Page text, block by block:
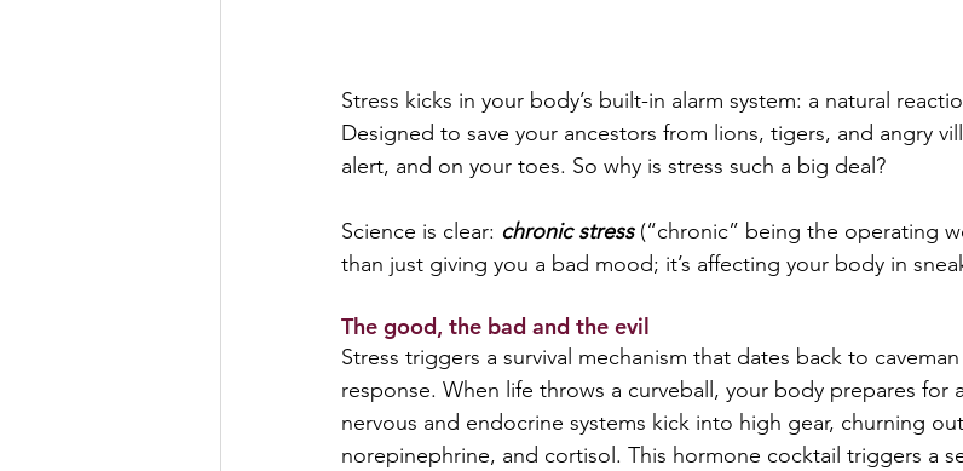
Stress kicks in your body’s built-in alarm system: a natural
Designed to save your ancestors from lions, tigers, and angry
alert, and on your toes. So why is stress such a big deal?
Science is clear: chronic stress (“chronic” being the operating
than just giving you a bad mood; it’s affecting your body in
The good, the bad and the evil
Stress triggers a survival mechanism that dates back to
response. When life throws a curveball, your body prepares for
nervous and endocrine systems kick into high gear, churning
norepinephrine, and cortisol. This hormone cocktail triggers a